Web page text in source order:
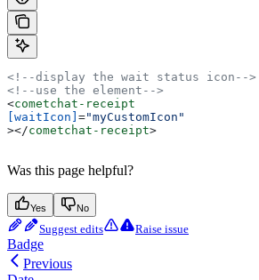
<!--display the wait status icon-->
<!--use the element-->
<cometchat-receipt
[waitIcon] ="myCustomIcon"
></cometchat-receipt>
Was this page helpful?
Yes No
Suggest edits Raise issue
Badge
Previous